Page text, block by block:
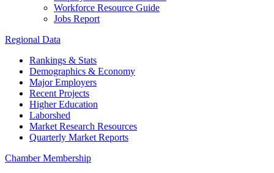
Workforce Resource Guide
Jobs Report
Regional Data
Rankings & Stats
Demographics & Economy
Major Employers
Recent Projects
Higher Education
Laborshed
Market Research Resources
Quarterly Market Reports
Chamber Membership